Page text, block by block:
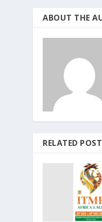
ABOUT THE
RELATED